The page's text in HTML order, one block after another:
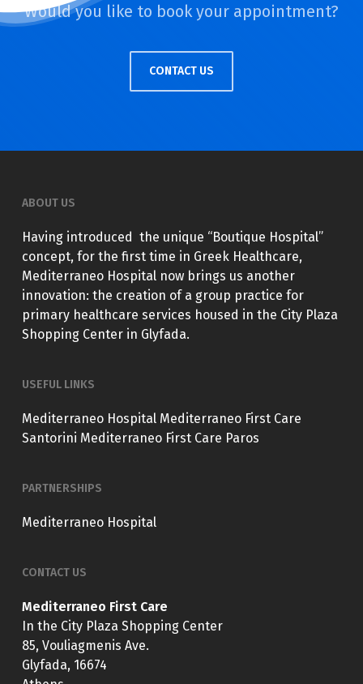
Would you like to book your appointment?
CONTACT US
ABOUT US
Having introduced the unique “Boutique Hospital”
concept, for the first time in Greek Healthcare,
Mediterraneo Hospital now brings us another
innovation: the creation of a group practice for
primary healthcare services housed in the City Plaza
Shopping Center in Glyfada.
USEFUL LINKS
Mediterraneo Hospital Mediterraneo First Care
Santorini Mediterraneo First Care Paros
PARTNERSHIPS
Mediterraneo Hospital
CONTACT US
Mediterraneo First Care
In the City Plaza Shopping Center
85, Vouliagmenis Ave.
Glyfada, 16674